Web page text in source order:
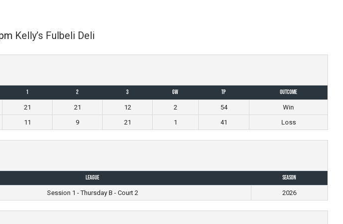
Kelly’s Fulbeli Deli
1 2 3 GW TP
Outcome
21 21 12 2 54
Win
11 9 21 1 41 Loss
League
Season
Session 1 - Thursday B - Court 2 2026